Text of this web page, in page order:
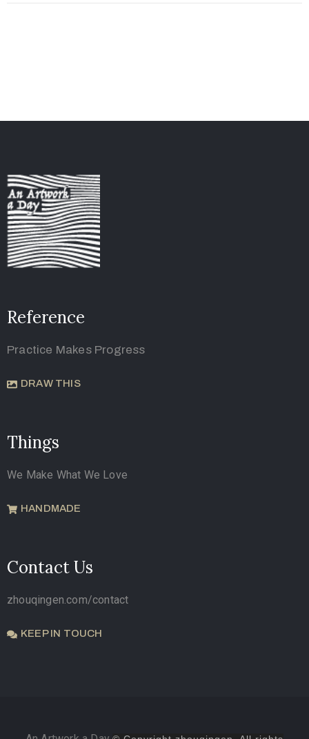
Reference
Practice Makes Progress
DRAW THIS
Things
We Make What We Love
HANDMADE
Contact Us
zhouqingen.com/contact
KEEP IN TOUCH